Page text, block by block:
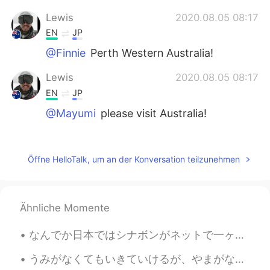
Lewis 2020.08.05 08:17
EN JP
@Finnie Perth Western Australia!
Lewis 2020.08.05 08:17
EN JP
@Mayumi please visit Australia!
Lewis
😂📸 woops
Öffne HelloTalk, um an der Konversation teilzunehmen
Ähnliche Momente
なんでか日本ではシナボンがネットで一ヶ月ぐらいで販売されてるから注文してみた。やっぱり高かったけど、うまい。実はアメリカではあまり食べないけど、何かアメリカっぽいもの食べたくなってきた。だから食...
うみがなくてもいきていけるが、やまがなくてはいきていけない。- I can live without a beach, but not without the mountains. * Is ...